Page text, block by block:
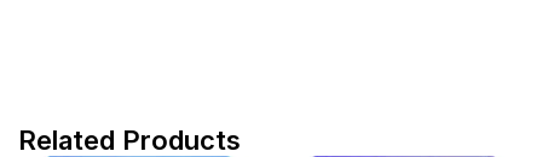
Related Products